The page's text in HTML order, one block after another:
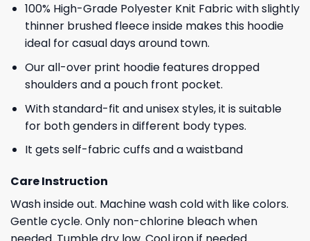
100% High-Grade Polyester Knit Fabric with slightly
thinner brushed fleece inside makes this hoodie
ideal for casual days around town.
Our all-over print hoodie features dropped
shoulders and a pouch front pocket.
With standard-fit and unisex styles, it is suitable
for both genders in different body types.
It gets self-fabric cuffs and a waistband
Care Instruction
Wash inside out. Machine wash cold with like colors.
Gentle cycle. Only non-chlorine bleach when